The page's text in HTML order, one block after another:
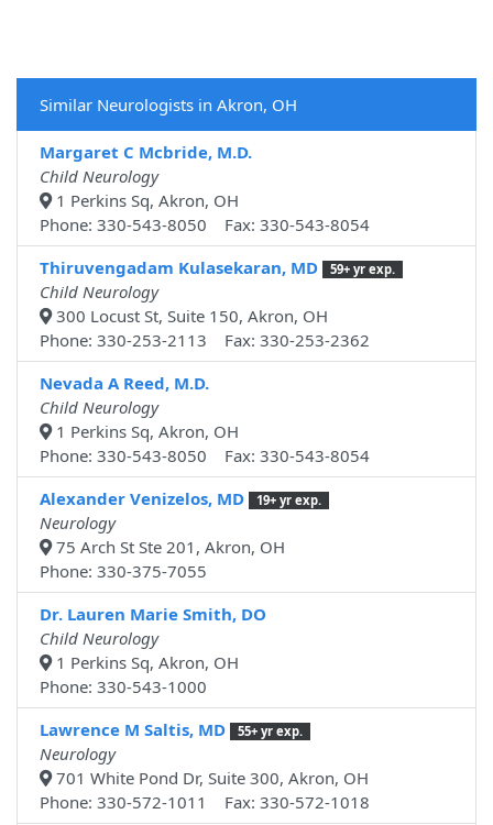
Similar Neurologists in Akron, OH
Margaret C Mcbride, M.D.
Child Neurology
1 Perkins Sq, Akron, OH
Phone: 330-543-8050 Fax: 330-543-8054
Thiruvengadam Kulasekaran, MD
59+ yr exp.
Child Neurology
300 Locust St, Suite 150, Akron, OH
Phone: 330-253-2113 Fax: 330-253-2362
Nevada A Reed, M.D.
Child Neurology
1 Perkins Sq, Akron, OH
Phone: 330-543-8050 Fax: 330-543-8054
Alexander Venizelos, MD
19+ yr exp.
Neurology
75 Arch St Ste 201, Akron, OH
Phone: 330-375-7055
Dr. Lauren Marie Smith, DO
Child Neurology
1 Perkins Sq, Akron, OH
Phone: 330-543-1000
Lawrence M Saltis, MD
55+ yr exp.
Neurology
701 White Pond Dr, Suite 300, Akron, OH
Phone: 330-572-1011 Fax: 330-572-1018